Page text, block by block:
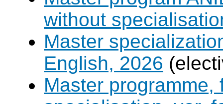
without
Master
English, 2026
Master